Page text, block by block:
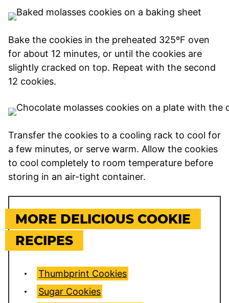
Bake the cookies in the preheated 325ºF oven
for about 12 minutes, or until the cookies are
slightly cracked on top. Repeat with the second
12 cookies.
Transfer the cookies to a cooling rack to cool for
a few minutes, or serve warm. Allow the cookies
to cool completely to room temperature before
storing in an air-tight container.
MORE DELICIOUS COOKIE
RECIPES
Thumbprint Cookies
Sugar Cookies